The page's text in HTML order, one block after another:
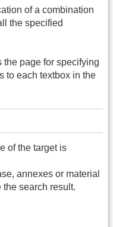
of a combination
the specified
page for specifying
to each textbox in the
of the target is
annexes or material
the search result.